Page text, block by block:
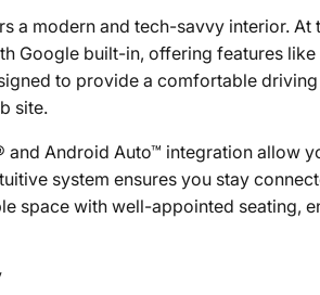
a modern and tech-savvy interior. At
Google built-in, offering features like
to provide a comfortable
site.
and Android Auto™ integration allow
system ensures you stay
space with well-appointed seating,